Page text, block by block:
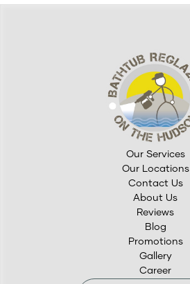
Our Services
Our Locations
Contact Us
About Us
Reviews
Blog
Promotions
Gallery
Career